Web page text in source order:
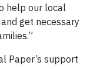
help our local
get necessary
Paper’s support